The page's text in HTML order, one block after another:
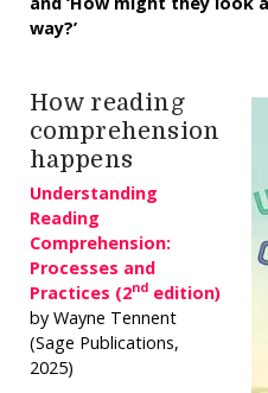
way?’
How reading
comprehension
happens
Understanding
Reading
Comprehension:
Processes and
Practices (2ndedition)
by Wayne Tennent
(Sage Publications,
2025)